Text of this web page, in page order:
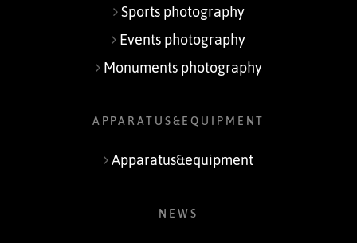
Sports photography
Events photography
Monuments photography
APPARATUS&EQUIPMENT
Apparatus&equipment
NEWS